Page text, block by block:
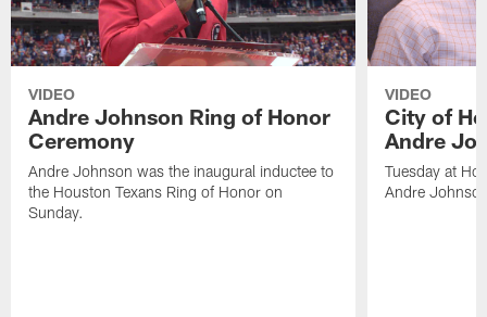
VIDEO
Andre Johnson Ring of Honor
Ceremony
Andre Johnson was the inaugural inductee to
the Houston Texans Ring of Honor on
Sunday.
VIDEO
City of
Andre
Tuesday at
Andre